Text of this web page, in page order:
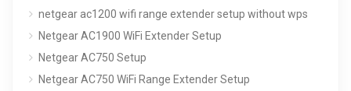
netgear ac1200 wifi range extender setup without wps
Netgear AC1900 WiFi Extender Setup
Netgear AC750 Setup
Netgear AC750 WiFi Range Extender Setup